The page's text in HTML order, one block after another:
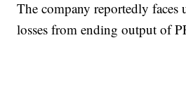
The company reportedly faces
losses from ending output of